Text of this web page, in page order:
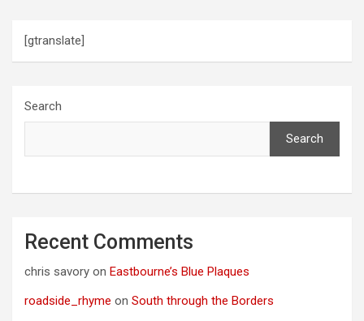
[gtranslate]
Search
Search
Recent Comments
chris savory on Eastbourne’s Blue Plaques
roadside_rhyme on South through the Borders